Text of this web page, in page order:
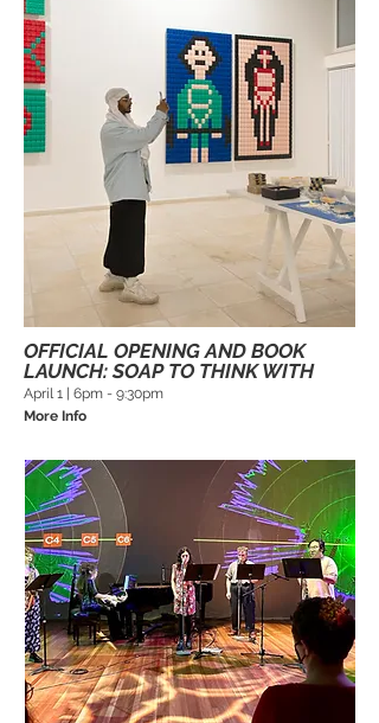
OFFICIAL OPENING AND BOOK
LAUNCH: SOAP TO THINK WITH
April 1 | 6pm - 9:30pm
More Info